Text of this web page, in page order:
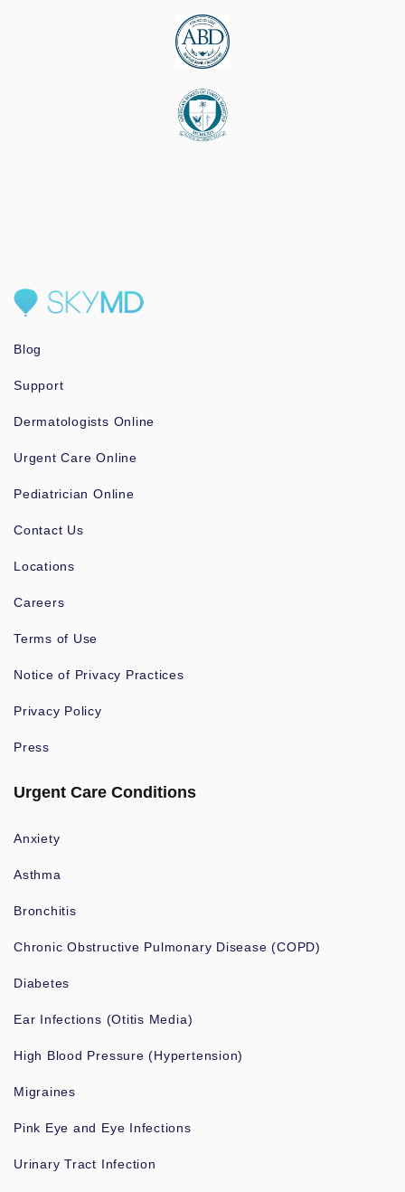
Blog
Support
Dermatologists Online
Urgent Care Online
Pediatrician Online
Contact Us
Locations
Careers
Terms of Use
Notice of Privacy Practices
Privacy Policy
Press
Urgent Care Conditions
Anxiety
Asthma
Bronchitis
Chronic Obstructive Pulmonary Disease (COPD)
Diabetes
Ear Infections (Otitis Media)
High Blood Pressure (Hypertension)
Migraines
Pink Eye and Eye Infections
Urinary Tract Infection